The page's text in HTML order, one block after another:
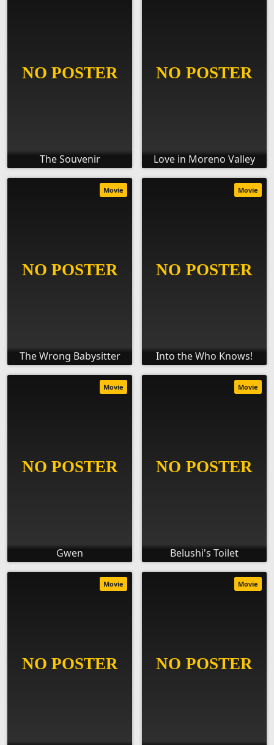
The Souvenir Love in Moreno Valley
The Wrong Babysitter
Movie
Into the Who Knows!
Movie
Gwen
Movie
Belushi's Toilet
Movie
Movie Movie